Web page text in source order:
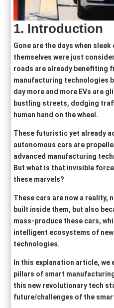
1. Introduction
Gone are the days when
themselves were just
roads are already benefiting
manufacturing technologies
day more and more EVs are
bustling streets, dodging
human hand on the wheel.
These futuristic yet already
autonomous cars are
advanced manufacturing
But what is that invisible
these marvels?
These cars are now a reality,
built inside them, but also
mass-produce these cars,
intelligent ecosystems of
technologies.
In this explanation article, we
pillars of smart
this new revolutionary tech
future/challenges of the